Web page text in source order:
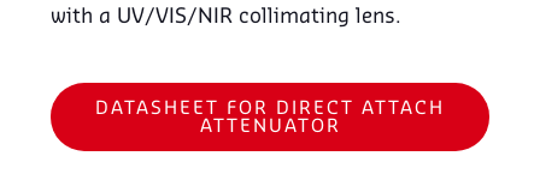
with a UV/VIS/NIR collimating lens.
DATASHEET FOR DIRECT ATTACH
ATTENUATOR